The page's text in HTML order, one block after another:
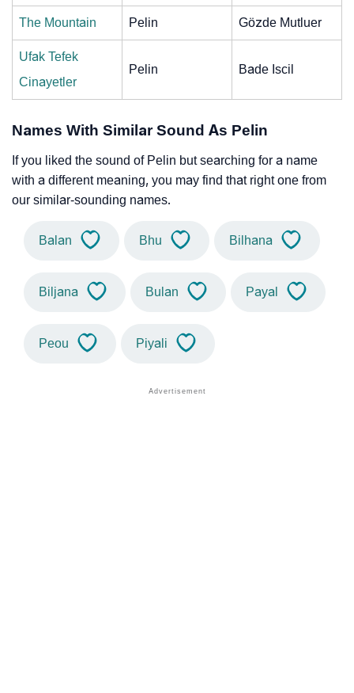
The Mountain Pelin Gözde Mutluer
Ufak Tefek
Cinayetler
Pelin Bade Iscil
Names With Similar Sound As Pelin
If you liked the sound of Pelin but searching for a name
with a different meaning, you may find that right one from
our similar-sounding names.
Balan Bhu Bilhana
Biljana Bulan Payal
Peou Piyali